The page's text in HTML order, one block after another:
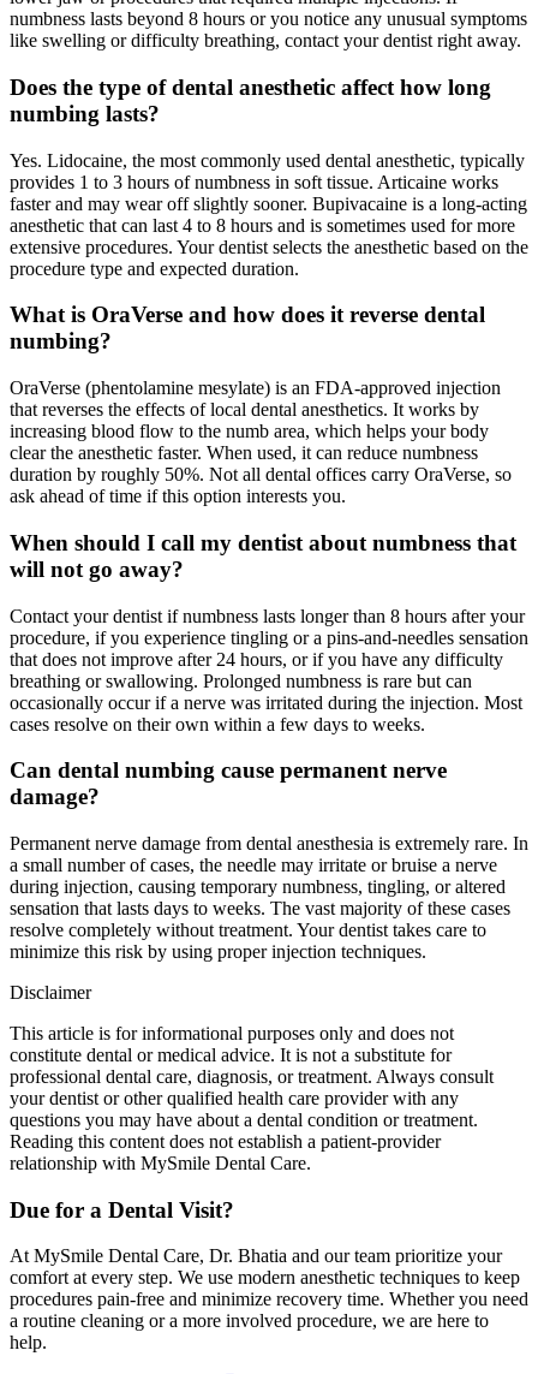
numbness lasts beyond 8 hours or you notice any unusual symptoms
like swelling or difficulty breathing, contact your dentist right away.
Does the type of dental anesthetic affect how long
numbing lasts?
Yes. Lidocaine, the most commonly used dental anesthetic, typically
provides 1 to 3 hours of numbness in soft tissue. Articaine works
faster and may wear off slightly sooner. Bupivacaine is a long-acting
anesthetic that can last 4 to 8 hours and is sometimes used for more
extensive procedures. Your dentist selects the anesthetic based on the
procedure type and expected duration.
What is OraVerse and how does it reverse dental
numbing?
OraVerse (phentolamine mesylate) is an FDA-approved injection
that reverses the effects of local dental anesthetics. It works by
increasing blood flow to the numb area, which helps your body
clear the anesthetic faster. When used, it can reduce numbness
duration by roughly 50%. Not all dental offices carry OraVerse, so
ask ahead of time if this option interests you.
When should I call my dentist about numbness that
will not go away?
Contact your dentist if numbness lasts longer than 8 hours after your
procedure, if you experience tingling or a pins-and-needles sensation
that does not improve after 24 hours, or if you have any difficulty
breathing or swallowing. Prolonged numbness is rare but can
occasionally occur if a nerve was irritated during the injection. Most
cases resolve on their own within a few days to weeks.
Can dental numbing cause permanent nerve
damage?
Permanent nerve damage from dental anesthesia is extremely rare. In
a small number of cases, the needle may irritate or bruise a nerve
during injection, causing temporary numbness, tingling, or altered
sensation that lasts days to weeks. The vast majority of these cases
resolve completely without treatment. Your dentist takes care to
minimize this risk by using proper injection techniques.
Disclaimer
This article is for informational purposes only and does not
constitute dental or medical advice. It is not a substitute for
professional dental care, diagnosis, or treatment. Always consult
your dentist or other qualified health care provider with any
questions you may have about a dental condition or treatment.
Reading this content does not establish a patient-provider
relationship with MySmile Dental Care.
Due for a Dental Visit?
At MySmile Dental Care, Dr. Bhatia and our team prioritize your
comfort at every step. We use modern anesthetic techniques to keep
procedures pain-free and minimize recovery time. Whether you need
a routine cleaning or a more involved procedure, we are here to
help.